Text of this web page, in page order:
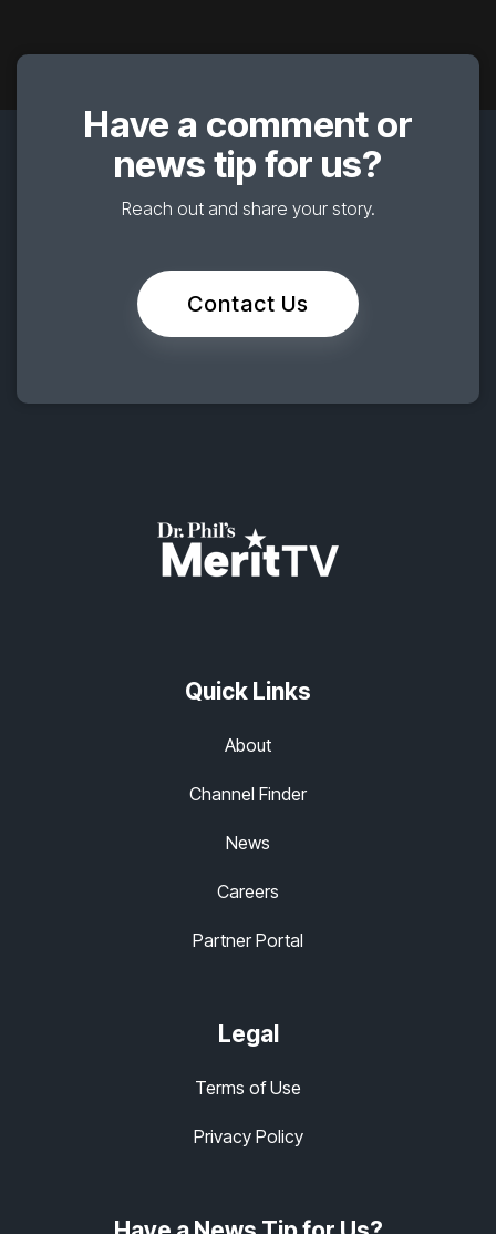
Have a comment or
news tip for us?
Reach out and share your story.
Contact Us
Quick Links
About
Channel Finder
News
Careers
Partner Portal
Legal
Terms of Use
Privacy Policy